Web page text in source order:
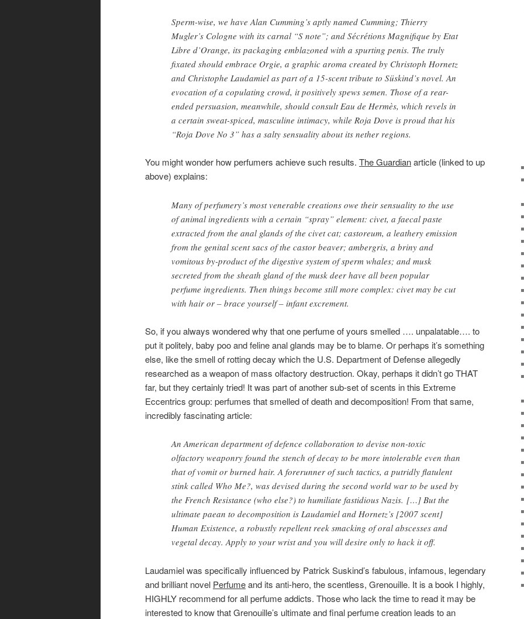
Sperm-wise, we have Alan Cumming’s aptly named Cumming; Thierry
Mugler’s Cologne with its carnal “S note”; and Sécrétions Magnifique by Etat
Libre d’Orange, its packaging emblazoned with a spurting penis. The truly
fixated should embrace Orgie, a graphic aroma created by Christoph Hornetz
and Christophe Laudamiel as part of a 15-scent tribute to Süskind’s novel. An
evocation of a copulating crowd, it positively spews semen. Those of a rear-
ended persuasion, meanwhile, should consult Eau de Hermès, which revels in
a certain sweat-spiced, masculine intimacy, while Roja Dove is proud that his
“Roja Dove No 3” has a salty sensuality about its nether regions.
You might wonder how perfumers achieve such results. The Guardianarticle (linked to up
above) explains:
Many of perfumery’s most venerable creations owe their sensuality to the use
of animal ingredients with a certain “spray” element: civet, a faecal paste
extracted from the anal glands of the civet cat; castoreum, a leathery emission
from the genital scent sacs of the castor beaver; ambergris, a briny and
vomitous by-product of the digestive system of sperm whales; and musk
secreted from the sheath gland of the musk deer have all been popular
perfume ingredients. Then things become still more complex: civet may be cut
with hair or – brace yourself – infant excrement.
So, if you always wondered why that one perfume of yours smelled …. unpalatable…. to
put it politely, baby poo and feline anal glands may be to blame. Or perhaps it’s something
else, like the smell of rotting decay which the U.S. Department of Defense allegedly
researched as a weapon of mass olfactory destruction. Okay, perhaps it didn’t go THAT
far, but they certainly tried! It was part of another sub-set of scents in this Extreme
Eccentrics group: perfumes that smelled of death and decomposition! From that same,
incredibly fascinating article:
An American department of defence collaboration to devise non-toxic
olfactory weaponry found the stench of decay to be more intolerable even than
that of vomit or burned hair. A forerunner of such tactics, a putridly flatulent
stink called Who Me?, was devised during the second world war to be used by
the French Resistance (who else?) to humiliate fastidious Nazis. […] But the
ultimate paean to decomposition is Laudamiel and Hornetz’s [2007 scent]
Human Existence, a robustly repellent reek smacking of oral abscesses and
vegetal decay. Apply to your wrist and you will desire only to hack it off.
Laudamiel was specifically influenced by Patrick Suskind’s fabulous, infamous, legendary
and brilliant novel Perfumeand its anti-hero, the scentless, Grenouille. It is a book I highly,
HIGHLY recommend for all perfume addicts. Those who lack the time to read it may be
interested to know that Grenouille’s ultimate and final perfume creation leads to an